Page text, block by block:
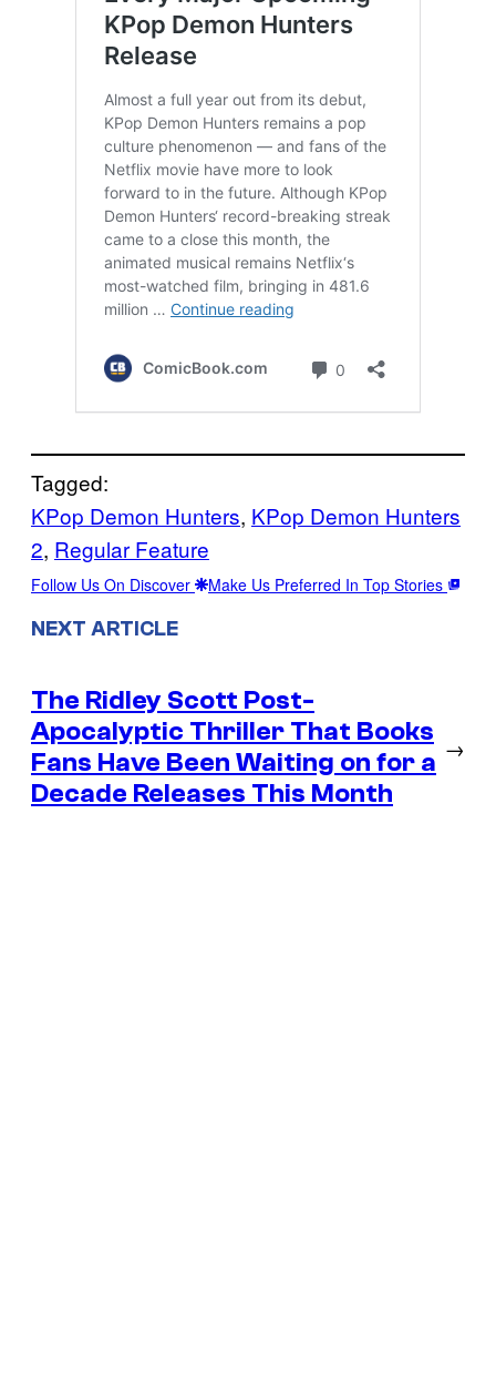
Tagged:
KPop Demon Hunters, KPop Demon Hunters
2, Regular Feature
Follow Us On Discover Make Us Preferred In Top Stories
NEXT ARTICLE
The Ridley Scott Post-
Apocalyptic Thriller That Books
Fans Have Been Waiting on for a
Decade Releases This Month
→